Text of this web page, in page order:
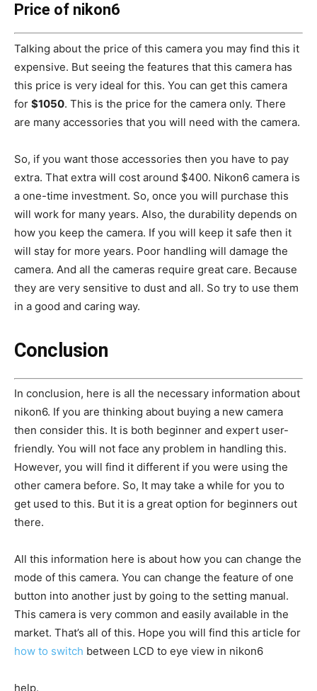
Price of nikon6
Talking about the price of this camera you may find this it
expensive. But seeing the features that this camera has
this price is very ideal for this. You can get this camera
for $1050. This is the price for the camera only. There
are many accessories that you will need with the camera.
So, if you want those accessories then you have to pay
extra. That extra will cost around $400. Nikon6 camera is
a one-time investment. So, once you will purchase this
will work for many years. Also, the durability depends on
how you keep the camera. If you will keep it safe then it
will stay for more years. Poor handling will damage the
camera. And all the cameras require great care. Because
they are very sensitive to dust and all. So try to use them
in a good and caring way.
Conclusion
In conclusion, here is all the necessary information about
nikon6. If you are thinking about buying a new camera
then consider this. It is both beginner and expert user-
friendly. You will not face any problem in handling this.
However, you will find it different if you were using the
other camera before. So, It may take a while for you to
get used to this. But it is a great option for beginners out
there.
All this information here is about how you can change the
mode of this camera. You can change the feature of one
button into another just by going to the setting manual.
This camera is very common and easily available in the
market. That’s all of this. Hope you will find this article for
how to switch between LCD to eye view in nikon6
help.